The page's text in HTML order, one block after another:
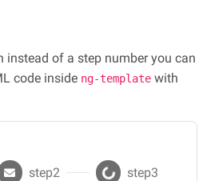
instead of a step number you can
code inside ng-template with
step2 step3